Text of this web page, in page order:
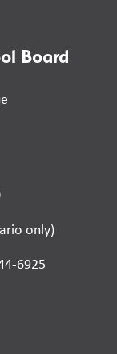
Board
only)
6925